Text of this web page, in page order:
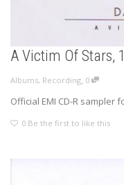
A Victim Of Stars,
Albums, Recording, 0
Official EMI CD-R sampler
0 Be the first to like this